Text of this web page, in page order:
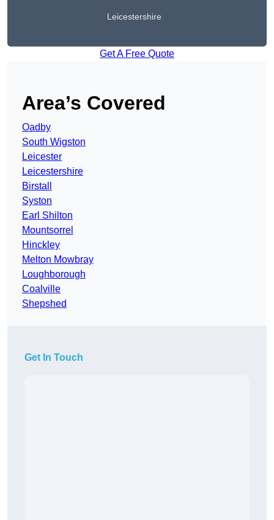
Leicestershire
Get A Free Quote
Area’s Covered
Oadby
South Wigston
Leicester
Leicestershire
Birstall
Syston
Earl Shilton
Mountsorrel
Hinckley
Melton Mowbray
Loughborough
Coalville
Shepshed
Get In Touch